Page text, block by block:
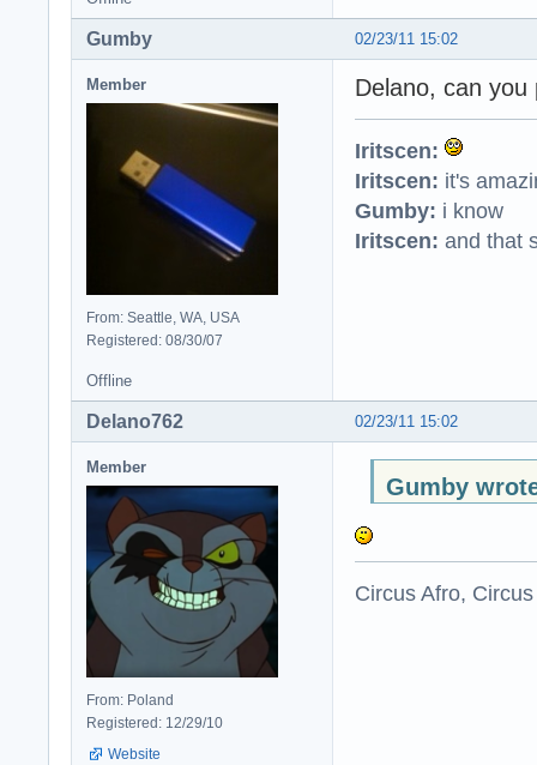
02/23/11 15:02
Gumby
Member
From: Seattle, WA, USA
Registered: 08/30/07
Delano, can
Iritscen:
Iritscen: it's
Gumby: i know
Iritscen: and that
Offline
02/23/11 15:02
Delano762
Member
From: Poland
Registered: 12/29/10
Website
Gumby
Circus Afro,